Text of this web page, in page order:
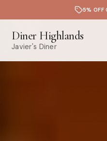
5% OFF
Diner Highlands
Javier's Diner